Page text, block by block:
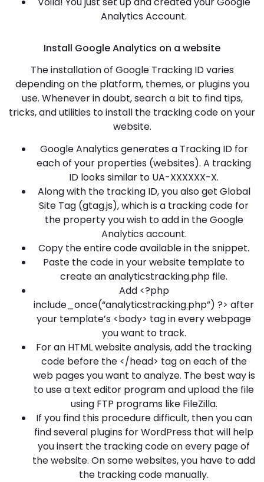
Analytics Account.
Install Google Analytics on a website
The installation of Google Tracking ID varies
depending on the platform, themes, or plugins you
use. Whenever in doubt, search a bit to find tips,
tricks, and utilities to install the tracking code on your
website.
Google Analytics generates a Tracking ID for
each of your properties (websites). A tracking
ID looks similar to UA-XXXXXX-X.
Along with the tracking ID, you also get Global
Site Tag (gtag.js), which is a tracking code for
the property you wish to add in the Google
Analytics account.
Copy the entire code available in the snippet.
Paste the code in your website template to
create an analyticstracking.php file.
Add <?php
include_once(“analyticstracking.php”) ?> after
your template’s <body> tag in every webpage
you want to track.
For an HTML website analysis, add the tracking
code before the </head> tag on each of the
web pages you want to analyze. The best way is
to use a text editor program and upload the file
using FTP programs like FileZilla.
If you find this procedure difficult, then you can
find several plugins for WordPress that will help
you insert the tracking code on every page of
the website. On some websites, you have to add
the tracking code manually.